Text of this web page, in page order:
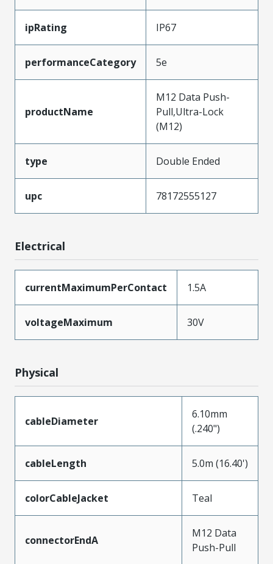
ipRating IP67
performanceCategory 5e
productName
M12 Data Push-
Pull,Ultra-Lock
(M12)
type Double Ended
upc 78172555127
Electrical
currentMaximumPerContact 1.5A
voltageMaximum 30V
Physical
cableDiameter
6.10mm
(.240")
cableLength 5.0m (16.40')
colorCableJacket Teal
connectorEndA
M12 Data
Push-Pull